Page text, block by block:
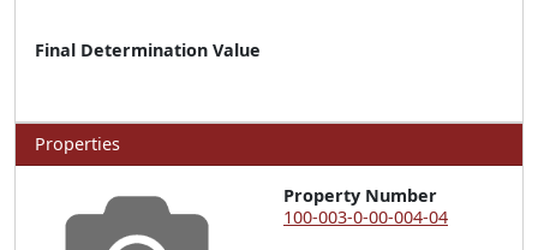
Final Determination Value
Properties
Property Number
100-003-0-00-004-04